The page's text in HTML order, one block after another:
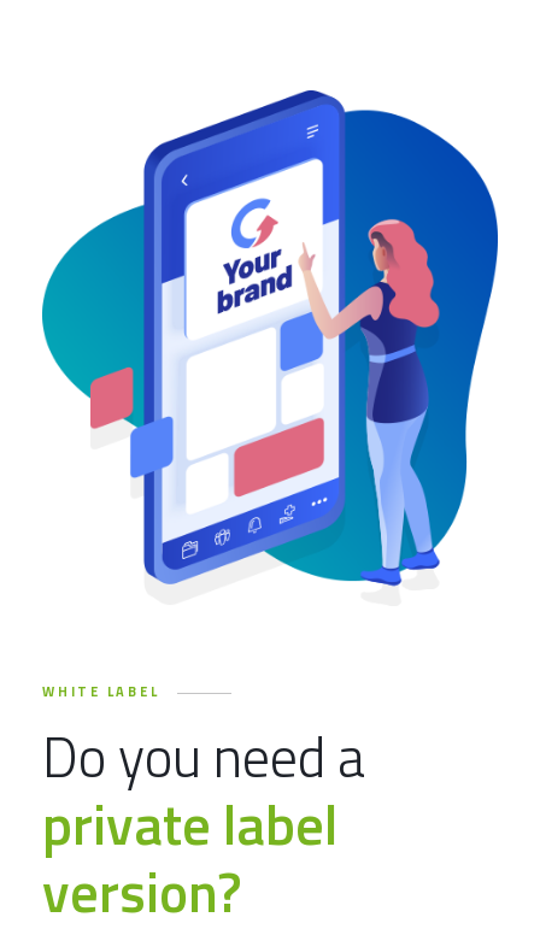
WHITE LABEL
Do you need a
private label
version?